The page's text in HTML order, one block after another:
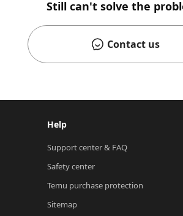
Still can't solve the
Contact us
Help
Support center & FAQ
Safety center
Temu purchase protection
Sitemap